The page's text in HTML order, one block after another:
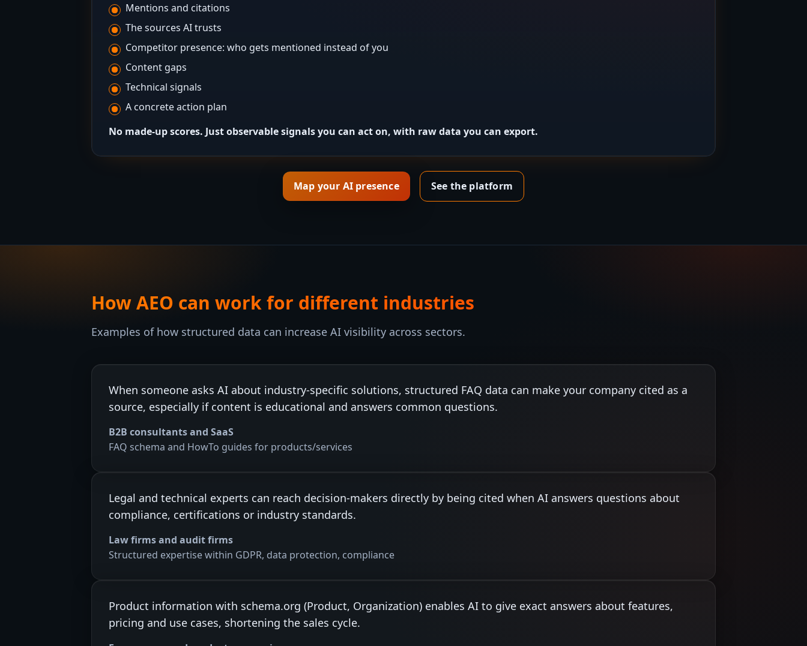
Mentions and citations
The sources AI trusts
Competitor presence: who gets mentioned instead of you
Content gaps
Technical signals
A concrete action plan
No made-up scores. Just observable signals you can act on, with raw data you can export.
Map your AI presence See the platform
How AEO can work for different industries
Examples of how structured data can increase AI visibility across sectors.
When someone asks AI about industry-specific solutions, structured FAQ data can make your company cited as a
source, especially if content is educational and answers common questions.
B2B consultants and SaaS
FAQ schema and HowTo guides for products/services
Legal and technical experts can reach decision-makers directly by being cited when AI answers questions about
compliance, certifications or industry standards.
Law firms and audit firms
Structured expertise within GDPR, data protection, compliance
Product information with schema.org (Product, Organization) enables AI to give exact answers about features,
pricing and use cases, shortening the sales cycle.